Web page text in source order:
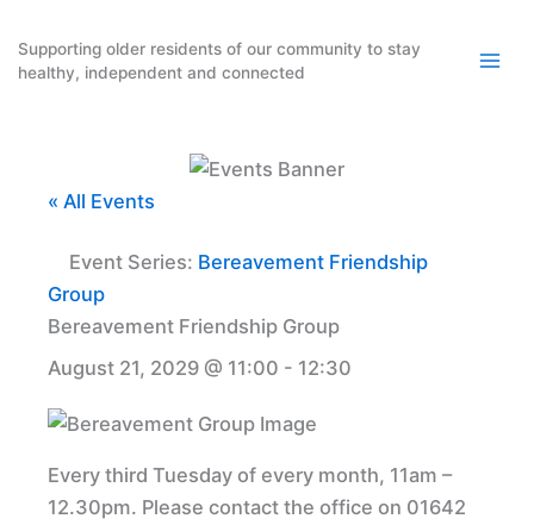
content
Supporting older residents of our community to stay
healthy, independent and connected
« All Events
Event Series: Bereavement Friendship
Group
Bereavement Friendship Group
August 21, 2029 @ 11:00 - 12:30
Every third Tuesday of every month, 11am –
12.30pm. Please contact the office on 01642